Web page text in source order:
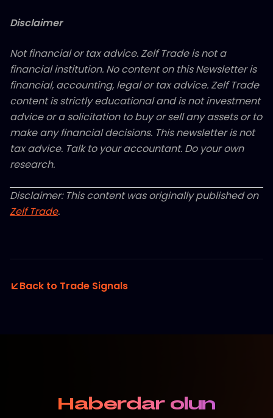
Disclaimer
Not financial or tax advice. Zelf Trade is not a
financial institution. No content on this Newsletter is
financial, accounting, legal or tax advice. Zelf Trade
content is strictly educational and is not investment
advice or a solicitation to buy or sell any assets or to
make any financial decisions. This newsletter is not
tax advice. Talk to your accountant. Do your own
research.
Disclaimer: This content was originally published on
Zelf Trade.
Back to Trade Signals
Haberdar olun